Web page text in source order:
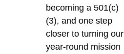
becoming a 501(c)
(3), and one step
closer to turning our
year-round mission